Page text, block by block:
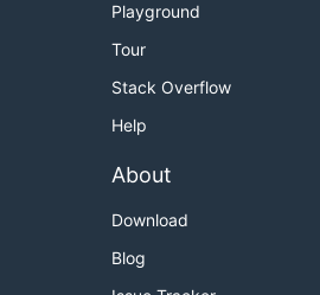
Playground
Tour
Stack Overflow
Help
About
Download
Blog